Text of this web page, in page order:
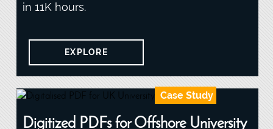
in 11K hours.
EXPLORE
Case Study
Digitized PDFs for Offshore University